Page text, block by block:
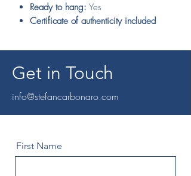
Ready to hang: Yes
Certificate of authenticity included
Get in Touch
info@stefancarbonaro.com
First Name